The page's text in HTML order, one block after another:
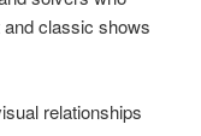
classic shows
relationships